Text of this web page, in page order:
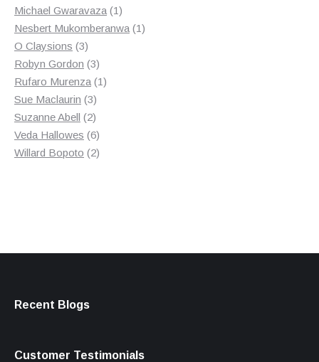
products
Michael Gwaravaza 11
product
Nesbert Mukomberanwa 11
O Claysions 33
products
Robyn Gordon 33
products
Rufaro Murenza 11
Sue Maclaurin 33
products
Suzanne Abell 22
products
Veda Hallowes 66
products
Willard Bopoto 22
Recent Blogs
Customer Testimonials